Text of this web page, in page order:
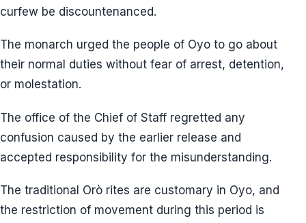
curfew be discountenanced.
The monarch urged the people of Oyo to go about
their normal duties without fear of arrest, detention,
or molestation.
The office of the Chief of Staff regretted any
confusion caused by the earlier release and
accepted responsibility for the misunderstanding.
The traditional Orò rites are customary in Oyo, and
the restriction of movement during this period is